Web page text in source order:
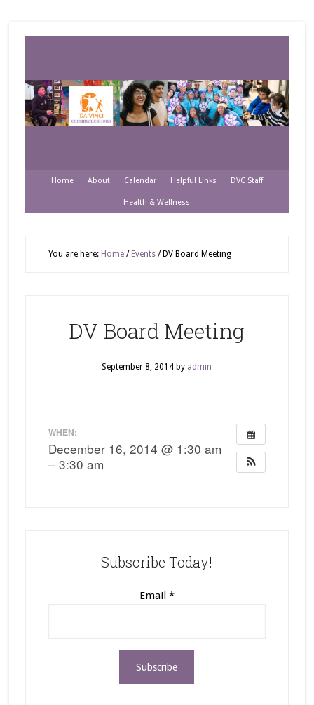
Home About Calendar Helpful Links DVC Staff
Health & Wellness
You are here: Home / Events /DV Board Meeting
DV Board Meeting
September 8, 2014 by admin
WHEN:
December 16, 2014 @ 1:30 am
– 3:30 am
Subscribe Today!
Email *